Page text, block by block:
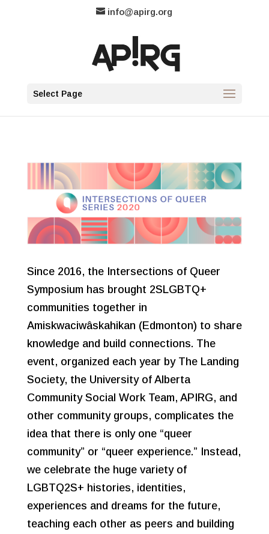
info@apirg.org
Select Page
Since 2016, the Intersections of Queer
Symposium has brought 2SLGBTQ+
communities together in
Amiskwaciwâskahikan (Edmonton) to share
knowledge and build connections. The
event, organized each year by The Landing
Society, the University of Alberta
Community Social Work Team, APIRG, and
other community groups, complicates the
idea that there is only one “queer
community” or “queer experience.” Instead,
we celebrate the huge variety of
LGBTQ2S+ histories, identities,
experiences and dreams for the future,
teaching each other as peers and building